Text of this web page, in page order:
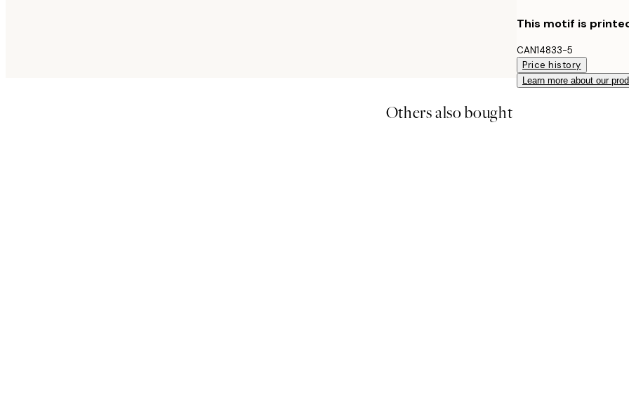
This motif is
CAN14833-5
Price history
Learn more about our
Others also bought